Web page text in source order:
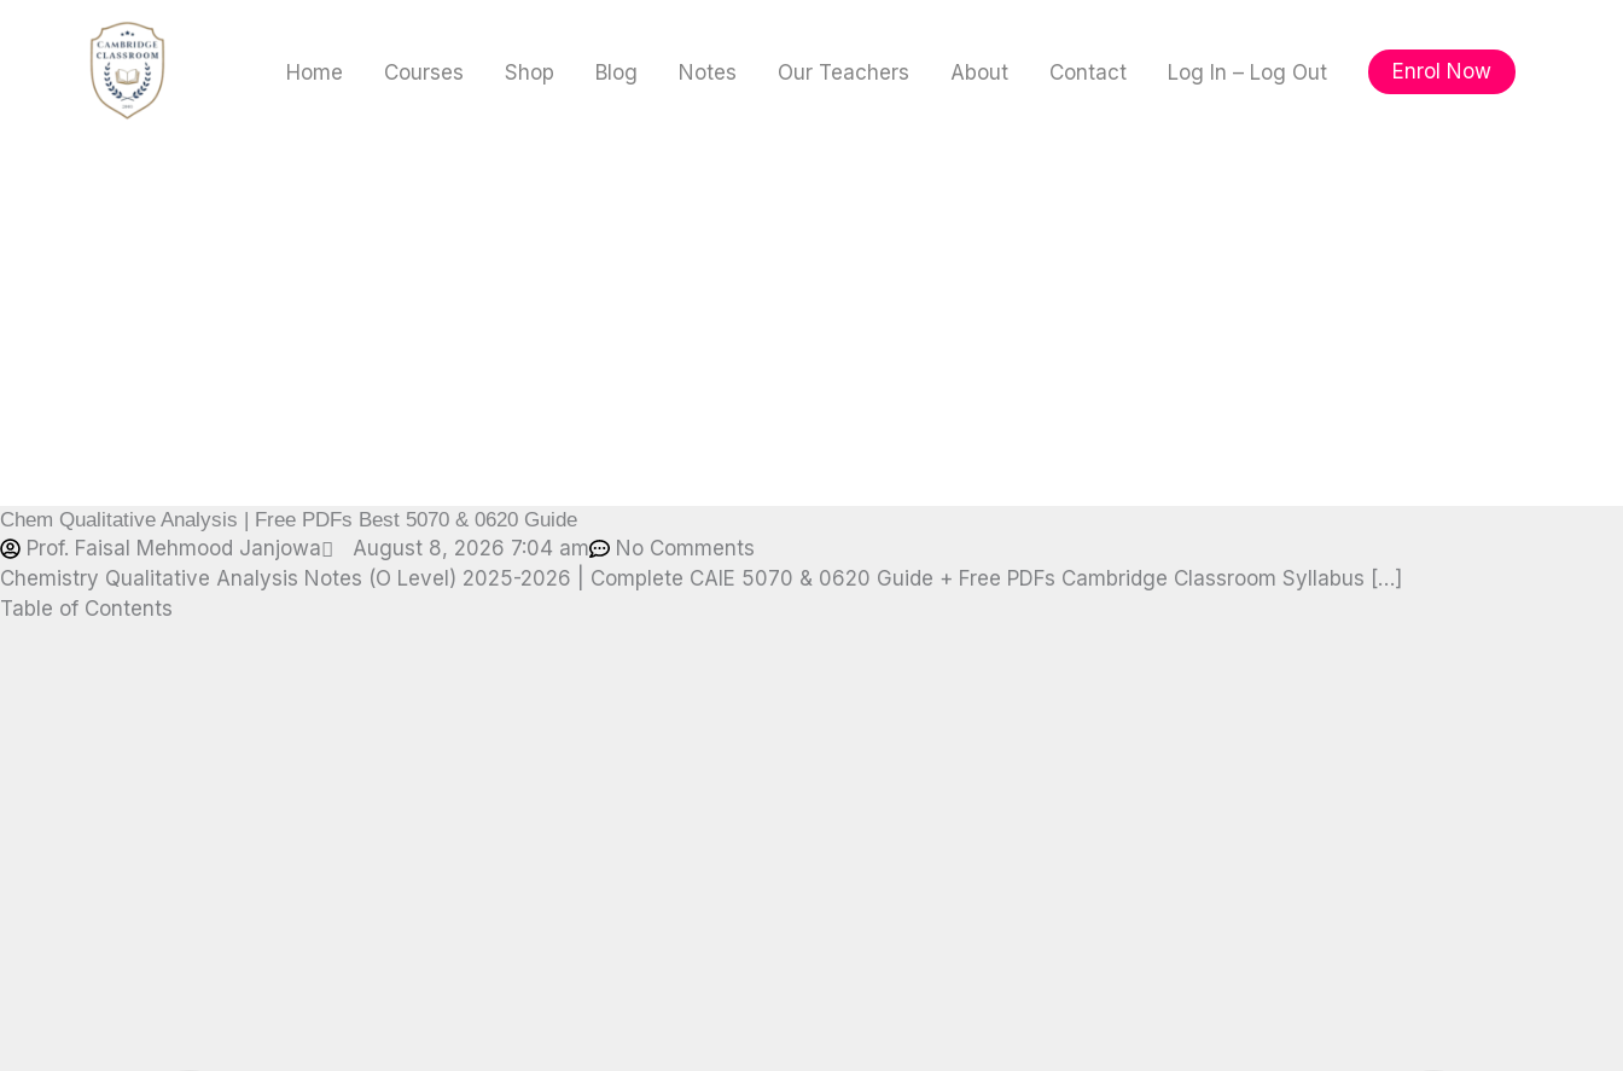
Home Courses Shop Blog Notes Our Teachers About Contact Log In – Log Out Enrol Now
Chem Qualitative Analysis | Free PDFs Best 5070 & 0620 Guide
Prof. Faisal Mehmood Janjowa August 8, 2026 7:04 am
No Comments
Chemistry Qualitative Analysis Notes (O Level) 2025-2026 | Complete CAIE 5070 & 0620 Guide + Free PDFs Cambridge Classroom Syllabus […]
Table of Contents